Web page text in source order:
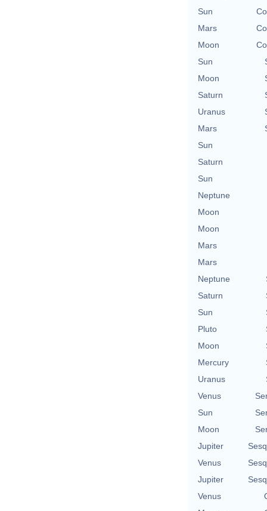
Sun
Mars
Moon
Sun
Moon
Saturn
Uranus
Mars
Sun
Saturn
Sun
Neptune
Moon
Moon
Mars
Mars
Neptune
Saturn
Sun
Pluto
Moon
Mercury
Uranus
Venus
Sun
Moon
Jupiter
Venus
Jupiter
Venus